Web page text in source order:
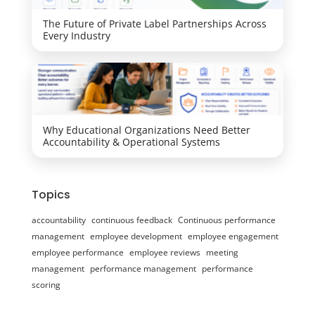
The Future of Private Label Partnerships Across
Every Industry
Why Educational Organizations Need Better
Accountability & Operational Systems
Topics
accountability continuous feedback Continuous performance
management employee development employee engagement
employee performance employee reviews meeting
management performance management performance
scoring